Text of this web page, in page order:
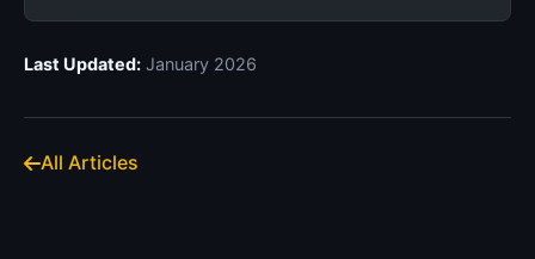
Last Updated: January 2026
All Articles